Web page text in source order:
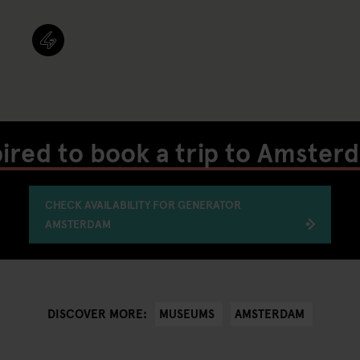
to book a trip to
CHECK AVAILABILITY FOR GENERATOR
AMSTERDAM
DISCOVER MORE: MUSEUMS AMSTERDAM